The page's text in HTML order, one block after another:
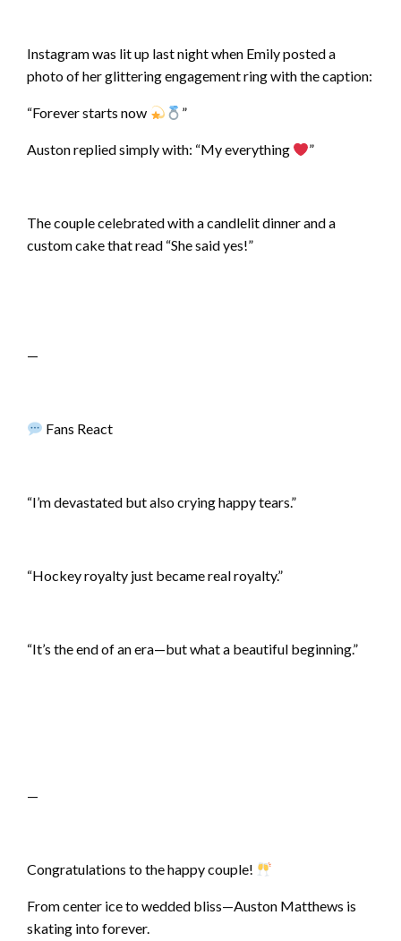
Instagram was lit up last night when Emily posted a
photo of her glittering engagement ring with the caption:
“Forever starts now ”
Auston replied simply with: “My everything ”
The couple celebrated with a candlelit dinner and a
custom cake that read “She said yes!”
—
Fans React
“I’m devastated but also crying happy tears.”
“Hockey royalty just became real royalty.”
“It’s the end of an era—but what a beautiful beginning.”
—
Congratulations to the happy couple!
From center ice to wedded bliss—Auston Matthews is
skating into forever.